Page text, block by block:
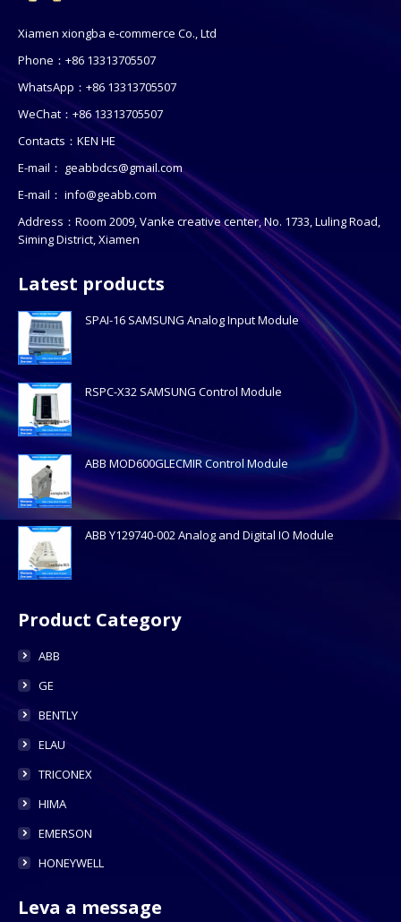
Xiamen xiongba e-commerce Co., Ltd
Phone：+86 13313705507
WhatsApp：+86 13313705507
WeChat：+86 13313705507
Contacts：KEN HE
E-mail： geabbdcs@gmail.com
E-mail： info@geabb.com
Address：Room 2009, Vanke creative center, No. 1733, Luling Road,
Siming District, Xiamen
Latest products
SPAI-16 SAMSUNG Analog Input Module
RSPC-X32 SAMSUNG Control Module
ABB MOD600GLECMIR Control Module
ABB Y129740-002 Analog and Digital IO Module
Product Category
ABB
GE
BENTLY
ELAU
TRICONEX
HIMA
EMERSON
HONEYWELL
Leva a message